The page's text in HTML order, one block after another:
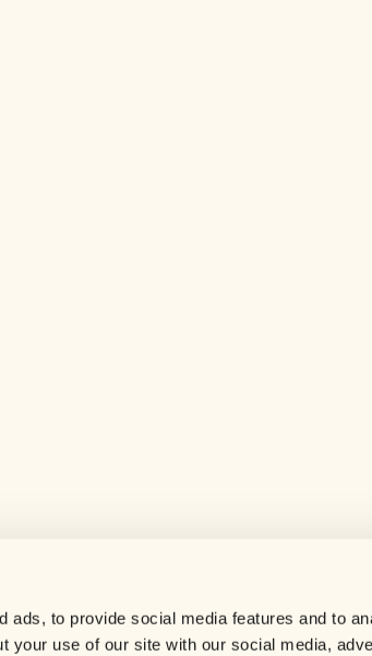
ads, to provide social media features and to
your use of our site with our social media,
Careers
Contact us